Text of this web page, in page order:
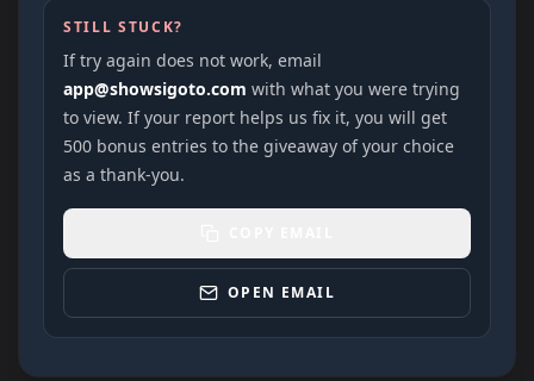
STILL STUCK?
If try again does not work, email
app@showsigoto.com with what you were trying
to view. If your report helps us fix it, you will get
500 bonus entries to the giveaway of your choice
as a thank-you.
OPEN EMAIL